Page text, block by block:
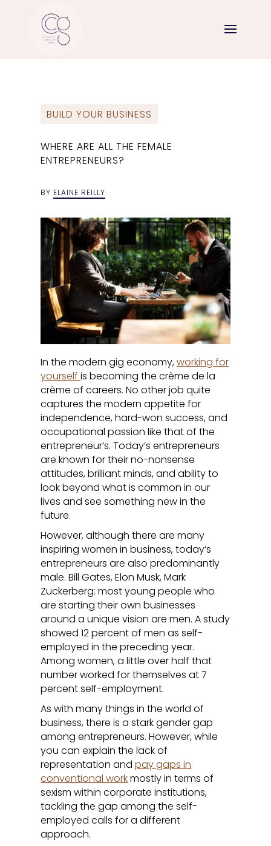
BUILD YOUR BUSINESS
WHERE ARE ALL THE FEMALE
ENTREPRENEURS?
BY ELAINE REILLY
In the modern gig economy,working for
yourselfis becoming the crème de la
crème of careers. No other job quite
captures the modern appetite for
independence, hard-won success, and
occupational passion like that of the
entrepreneur’s. Today’s entrepreneurs
are known for their no-nonsense
attitudes, brilliant minds, and ability to
look beyond what is common in our
lives and see something new in the
future.
However, although there are many
inspiring women in business, today’s
entrepreneurs are also predominantly
male. Bill Gates, Elon Musk, Mark
Zuckerberg: most young people who
are starting their own businesses
around a unique vision are men. A study
showed 12 percent of men as self-
employed in the preceding year.
Among women, a little over half that
number worked for themselves at 7
percent self-employment.
As with many things in the world of
business, there is a stark gender gap
among entrepreneurs. However, while
you can explain the lack of
representation andpay gaps in
conventional workmostly in terms of
sexism within corporate institutions,
tackling the gap among the self-
employed calls for a different
approach.